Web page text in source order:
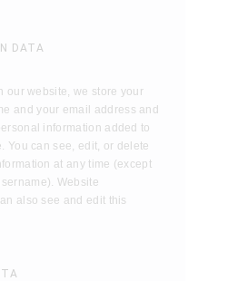
DATA
our website, we store your
and your email address and
information added to
You can see, edit, or delete
at any time (except
Website
also see and edit this